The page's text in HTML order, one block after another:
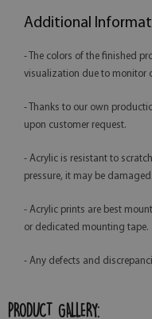
Additional
- The colors of the finished
visualization due to monitor
- Thanks to our own
upon customer request.
- Acrylic is resistant to
pressure, it may be damaged.
- Acrylic prints are best
or dedicated mounting tape.
- Any defects and
PRODUCT GALLERY: